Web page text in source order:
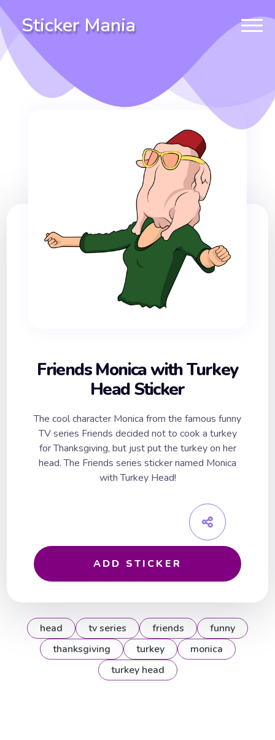
Sticker Mania
Friends Monica with Turkey
Head Sticker
The cool character Monica from the famous funny
TV series Friends decided not to cook a turkey
for Thanksgiving, but just put the turkey on her
head. The Friends series sticker named Monica
with Turkey Head!
ADD STICKER
head tv series friends
funny
thanksgiving
turkey
monica
turkey head